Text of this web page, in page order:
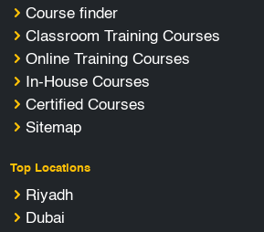
Course finder
Classroom Training Courses
Online Training Courses
In-House Courses
Certified Courses
Sitemap
Top Locations
Riyadh
Dubai